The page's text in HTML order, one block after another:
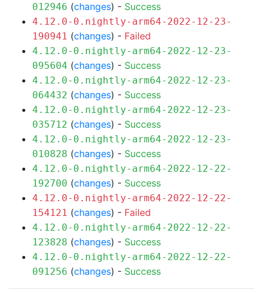
012946 (changes) - Success
4.12.0-0.nightly-arm64-2022-12-23-
190941 (changes) - Failed
4.12.0-0.nightly-arm64-2022-12-23-
095604 (changes) - Success
4.12.0-0.nightly-arm64-2022-12-23-
064432 (changes) - Success
4.12.0-0.nightly-arm64-2022-12-23-
035712 (changes) - Success
4.12.0-0.nightly-arm64-2022-12-23-
010828 (changes) - Success
4.12.0-0.nightly-arm64-2022-12-22-
192700 (changes) - Success
4.12.0-0.nightly-arm64-2022-12-22-
154121 (changes) - Failed
4.12.0-0.nightly-arm64-2022-12-22-
123828 (changes) - Success
4.12.0-0.nightly-arm64-2022-12-22-
091256 (changes) - Success